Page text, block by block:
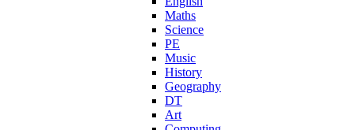
Maths
Science
PE
Music
History
Geography
DT
Art